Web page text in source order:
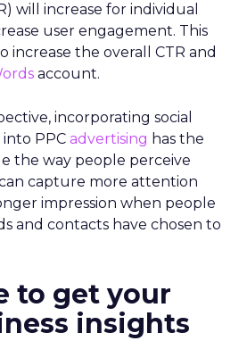
will increase for individual
user engagement. This
increase the overall CTR and
account.
incorporating social
PPC advertising has the
the way people perceive
capture more attention
impression when people
and contacts have chosen to
to get your
insights